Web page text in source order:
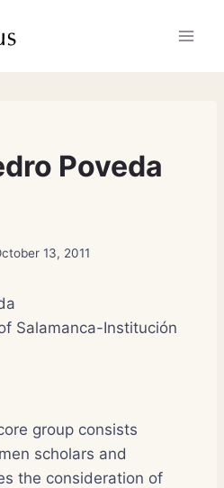
Poveda
13, 2011
Salamanca-Institución
group consists
scholars and
the consideration of